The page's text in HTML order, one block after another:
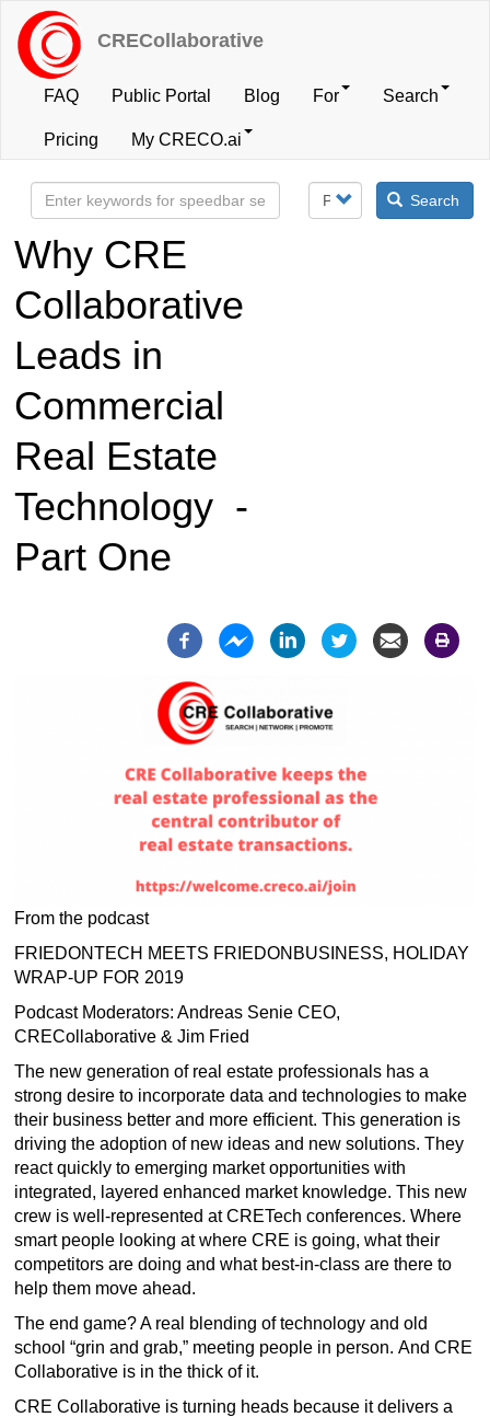
Skip
main
content
CRECollaborative
User
account
menu
FAQ Public Portal Blog For Search
Pricing My CRECO.ai
Search
Why CRE
Collaborative
Leads in
Commercial
Real Estate
Technology -
Part One
From the podcast
FRIEDONTECH MEETS FRIEDONBUSINESS, HOLIDAY
WRAP-UP FOR 2019
Podcast Moderators: Andreas Senie CEO,
CRECollaborative & Jim Fried
The new generation of real estate professionals has a
strong desire to incorporate data and technologies to make
their business better and more efficient. This generation is
driving the adoption of new ideas and new solutions. They
react quickly to emerging market opportunities with
integrated, layered enhanced market knowledge. This new
crew is well-represented at CRETech conferences. Where
smart people looking at where CRE is going, what their
competitors are doing and what best-in-class are there to
help them move ahead.
The end game? A real blending of technology and old
school “grin and grab,” meeting people in person. And CRE
Collaborative is in the thick of it.
CRE Collaborative is turning heads because it delivers a